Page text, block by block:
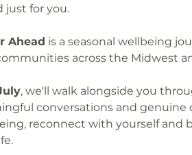
just for you.
Ahead is a seasonal wellbeing
across the Midwest
, we'll walk alongside you
conversations and genuine
reconnect with yourself and